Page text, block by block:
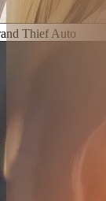
Thief Auto